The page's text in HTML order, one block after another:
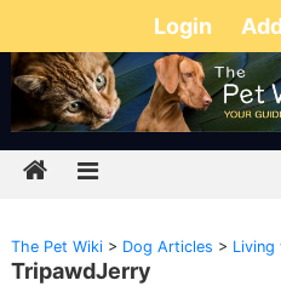
Login
The Pet Wiki> Dog Articles > Living
TripawdJerry